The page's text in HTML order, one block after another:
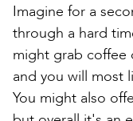
Imagine for a
through a hard
might grab
and you will most
You might also